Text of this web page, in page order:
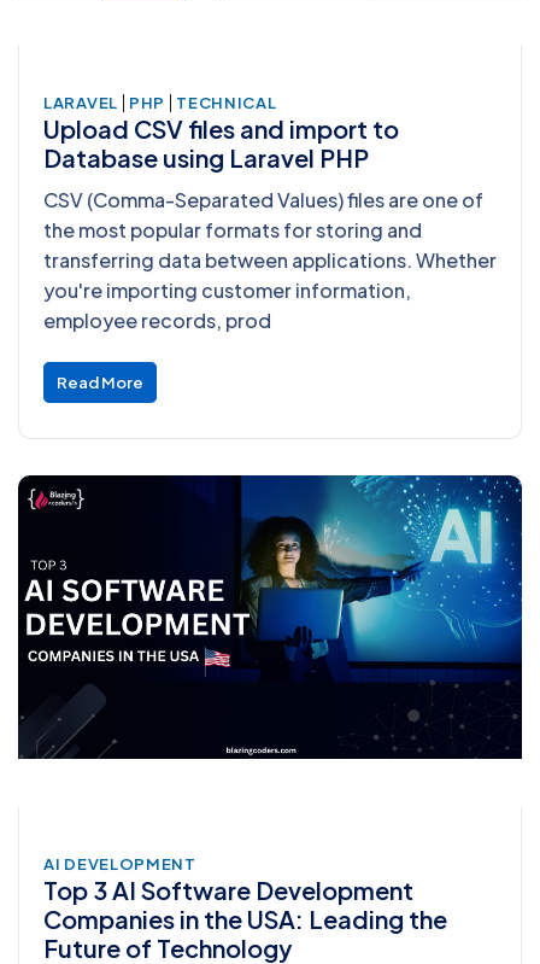
LARAVEL | PHP | TECHNICAL
Upload CSV files and import to
Database using Laravel PHP
CSV (Comma-Separated Values) files are one of
the most popular formats for storing and
transferring data between applications. Whether
you're importing customer information,
employee records, prod
Read More
AI DEVELOPMENT
Top 3 AI Software Development
Companies in the USA: Leading the
Future of Technology